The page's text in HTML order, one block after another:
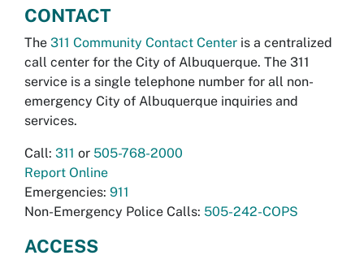
CONTACT
The 311 Community Contact Center is a centralized
call center for the City of Albuquerque. The 311
service is a single telephone number for all non-
emergency City of Albuquerque inquiries and
services.
Call: 311 or 505-768-2000
Report Online
Emergencies: 911
Non-Emergency Police Calls: 505-242-COPS
ACCESS